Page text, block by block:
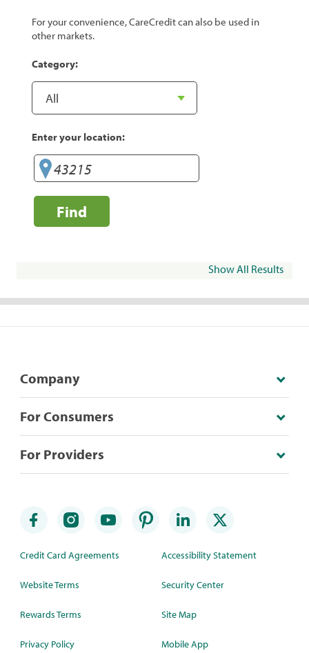
For your convenience, CareCredit can also be used in
other markets.
Category:
Enter your location:
Find
Show All Results
Company
For Consumers
For Providers
Credit Card Agreements
Website Terms
Rewards Terms
Privacy Policy
Accessibility Statement
Security Center
Site Map
Mobile App